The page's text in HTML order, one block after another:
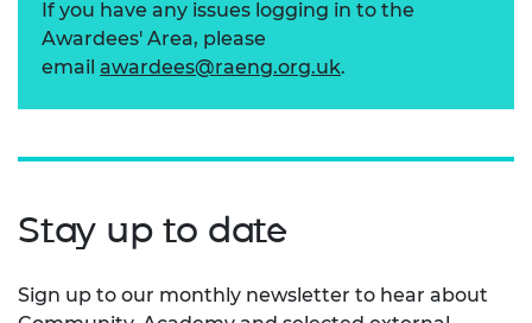
If you have any issues logging in to the
Awardees' Area, please
email awardees@raeng.org.uk.
Stay up to date
Sign up to our monthly newsletter to hear about